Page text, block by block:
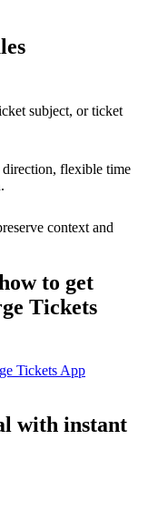
subject, or ticket
flexible time
context and
to get
Tickets
Tickets App
with instant